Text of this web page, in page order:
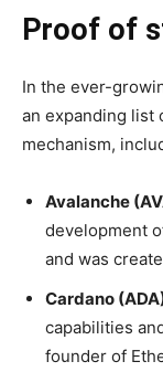
Proof of
In the ever-
an expanding list
mechanism,
Avalanche
development
and was
Cardano
capabilities
founder of